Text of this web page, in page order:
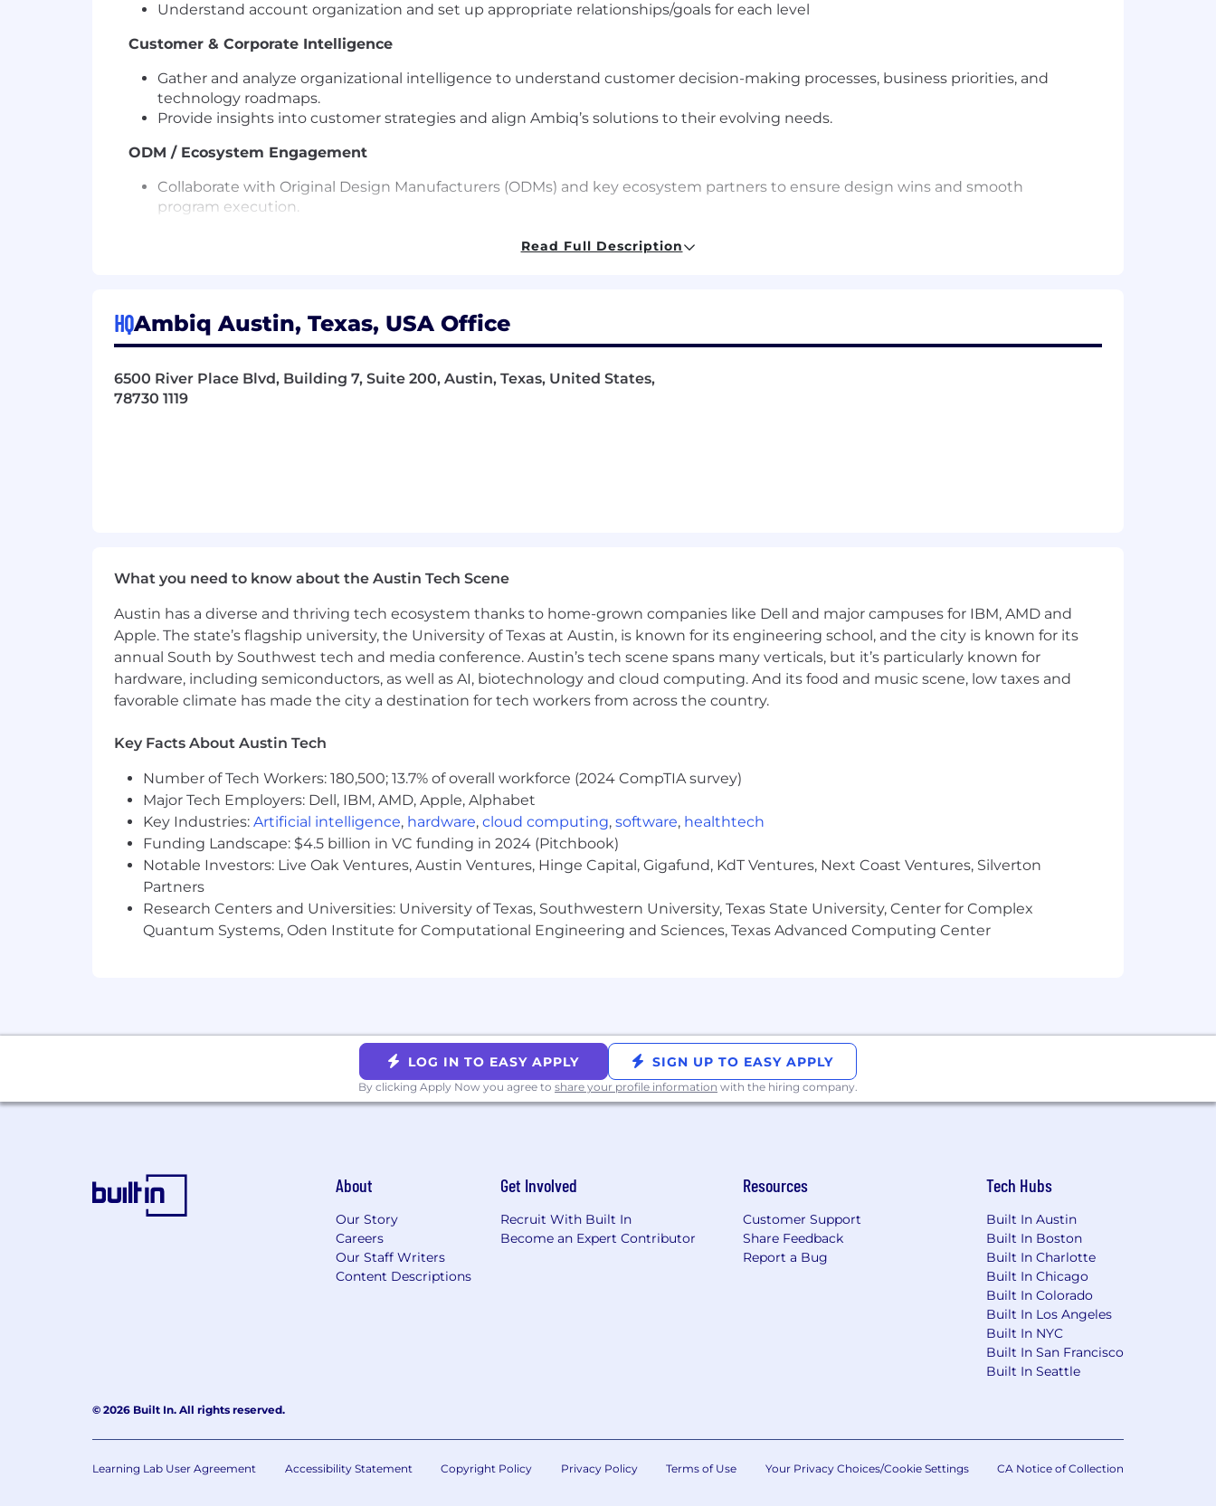
Understand account organization and set up appropriate relationships/goals for each level
Customer & Corporate Intelligence
Gather and analyze organizational intelligence to understand customer decision-making processes, business priorities, and
technology roadmaps.
Provide insights into customer strategies and align Ambiq’s solutions to their evolving needs.
ODM / Ecosystem Engagement
Collaborate with Original Design Manufacturers (ODMs) and key ecosystem partners to ensure design wins and smooth
program execution.
Act as a trusted advisor, ensuring Ambiq is positioned as a long-term partner in innovation and growth.
Account-Specific Priorities
Maintain and expand Ambiq’s existing business through strong engagement and continued value delivery.
Secure next-generation wins for Ambiq’s roadmap platforms
Ability to manage complex, multi-regional accounts with cross-functional stakeholders.
Excellent communication, negotiation, and executive engagement skills.
Experience collaborating with ODMs and ecosystem partners to drive customer success.
Bachelor’s degree in Engineering (or related field)or10+ years of directly relevant industry experience.
Success Metrics
Revenue growth and forecast accuracy.
Strength and depth of executive and working-level customer relationships.
Must be currently authorized to work in the United States for any employer. We do not sponsor or take over sponsorship of
employment visas (now or in the future) for this role.
Read Full Description
HQAmbiq Austin, Texas, USA Office
6500 River Place Blvd, Building 7, Suite 200, Austin, Texas, United States,
78730 1119
What you need to know about the Austin Tech Scene
Austin has a diverse and thriving tech ecosystem thanks to home-grown companies like Dell and major campuses for IBM, AMD and
Apple. The state’s flagship university, the University of Texas at Austin, is known for its engineering school, and the city is known for its
annual South by Southwest tech and media conference. Austin’s tech scene spans many verticals, but it’s particularly known for
hardware, including semiconductors, as well as AI, biotechnology and cloud computing. And its food and music scene, low taxes and
favorable climate has made the city a destination for tech workers from across the country.
Key Facts About Austin Tech
Number of Tech Workers: 180,500; 13.7% of overall workforce (2024 CompTIA survey)
Major Tech Employers: Dell, IBM, AMD, Apple, Alphabet
Key Industries: Artificial intelligence, hardware, cloud computing, software, healthtech
Funding Landscape: $4.5 billion in VC funding in 2024 (Pitchbook)
Notable Investors: Live Oak Ventures, Austin Ventures, Hinge Capital, Gigafund, KdT Ventures, Next Coast Ventures, Silverton
Partners
Research Centers and Universities: University of Texas, Southwestern University, Texas State University, Center for Complex
Quantum Systems, Oden Institute for Computational Engineering and Sciences, Texas Advanced Computing Center
LOG IN TO EASY APPLY SIGN UP TO EASY APPLY
By clicking Apply Now you agree to share your profile information with the hiring company.
About
Our Story
Careers
Our Staff Writers
Content Descriptions
Get Involved
Recruit With Built In
Become an Expert Contributor
Resources
Customer Support
Share Feedback
Report a Bug
Tech Hubs
Built In Austin
Built In Boston
Built In Charlotte
Built In Chicago
Built In Colorado
Built In Los Angeles
Built In NYC
Built In San Francisco
Built In Seattle
© 2026 Built In. All rights reserved.
Learning Lab User Agreement Accessibility Statement Copyright Policy Privacy Policy Terms of Use Your Privacy Choices/Cookie Settings CA Notice of Collection